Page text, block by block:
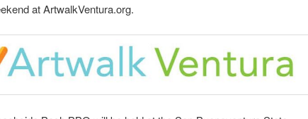
at ArtwalkVentura.org.